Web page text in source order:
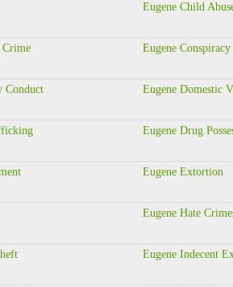
Eugene Child
Crime Eugene Conspiracy
Conduct Eugene Domestic
Eugene Drug
Eugene Extortion
Eugene Hate
Eugene Indecent